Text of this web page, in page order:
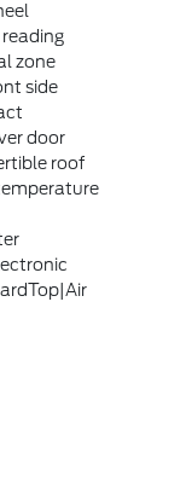
zone
side
door
roof